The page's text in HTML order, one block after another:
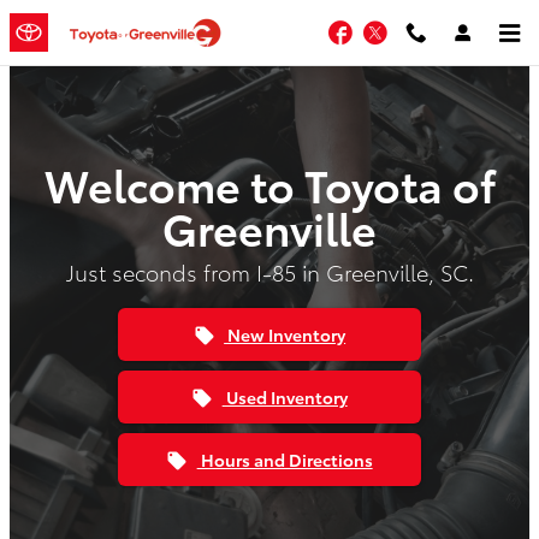
Skip to main content
Facebook
Twitter
Welcome to Toyota of
Greenville
Just seconds from I-85 in Greenville, SC.
local_offer New Inventory
local_offer Used Inventory
local_offer Hours and Directions